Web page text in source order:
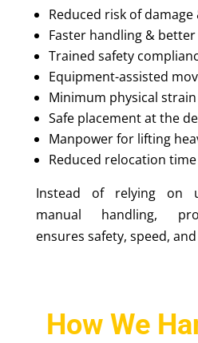
Reduced risk of damage
Faster handling &
Trained safety
Equipment-assisted
Minimum physical
Safe placement at the
Manpower for lifting
Reduced relocation
Instead of relying on
manual handling,
ensures safety, speed,
How We